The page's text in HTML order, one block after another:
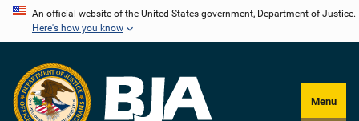
Skip
content
An official website of the United States government, Department of Justice.
Here's how you know
Menu